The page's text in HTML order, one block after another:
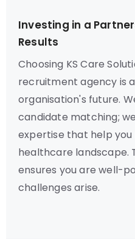
Investing in a
Results
Choosing KS Care
recruitment agency is
organisation's future.
candidate matching;
expertise that help
healthcare landscape.
ensures you are well-
challenges arise.